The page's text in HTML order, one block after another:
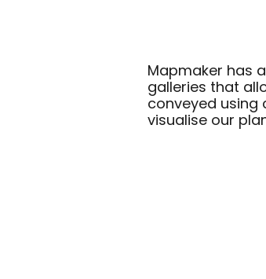
Mapmaker has
galleries that
conveyed using
visualise our